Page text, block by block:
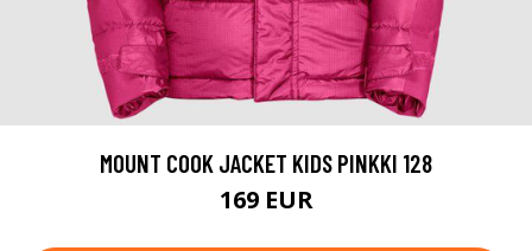
MOUNT COOK JACKET KIDS PINKKI 128
169 EUR